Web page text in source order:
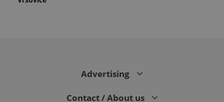
Advertising
Contact / About us